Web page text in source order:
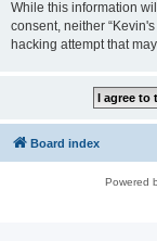
While this information
consent, neither
hacking attempt that
Board index
Powered